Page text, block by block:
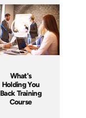
Languages: EN
Produced: 2011
What's
Holding You
Back Training
Course